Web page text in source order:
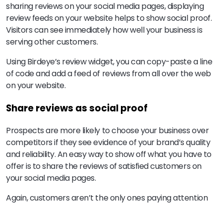
sharing reviews on your social media pages, displaying
review feeds on your website helps to show social proof.
Visitors can see immediately how well your business is
serving other customers.
Using Birdeye’s review widget, you can copy-paste a line
of code and add a feed of reviews from all over the web
on your website.
Share reviews as social proof
Prospects are more likely to choose your business over
competitors if they see evidence of your brand’s quality
and reliability. An easy way to show off what you have to
offer is to share the reviews of satisfied customers on
your social media pages.
Again, customers aren’t the only ones paying attention